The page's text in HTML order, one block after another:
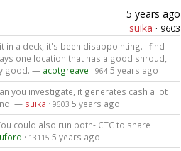
5 years ago
suika · 9603
in a deck, it's been disappointing. I find
one location that has a good shroud,
good. — acotgreave · 964 5 years ago
you investigate, it generates cash a lot
— suika · 9603 5 years ago
could also run both- CTC to share
· 13115 5 years ago